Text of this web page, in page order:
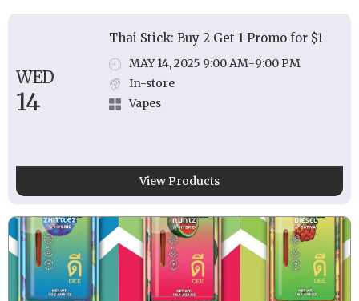
WED
14
Thai Stick: Buy 2 Get 1 Promo for $1
MAY 14, 2025 9:00 AM-9:00 PM
In-store
Vapes
View Products